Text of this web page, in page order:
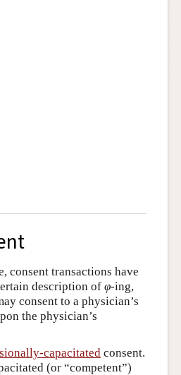
consent transactions have
description of φ­-ing,
consent to a physician’s
the physician’s
capacitated consent.
(or “competent”)